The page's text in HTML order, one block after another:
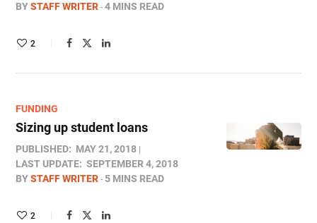
BYSTAFF WRITER 4 MINS READ
2
FUNDING
Sizing up student loans
PUBLISHED: MAY 21, 2018
LAST UPDATE: SEPTEMBER 4, 2018
BYSTAFF WRITER 5 MINS READ
2